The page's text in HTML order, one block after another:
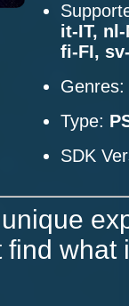
it-IT, nl-
fi-FI,
Genres:
Type:
SDK